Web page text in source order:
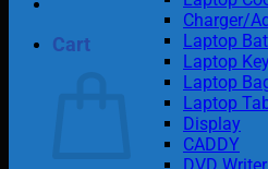
Cart
Charger/
Laptop
Laptop
Laptop
Laptop
Display
CADDY